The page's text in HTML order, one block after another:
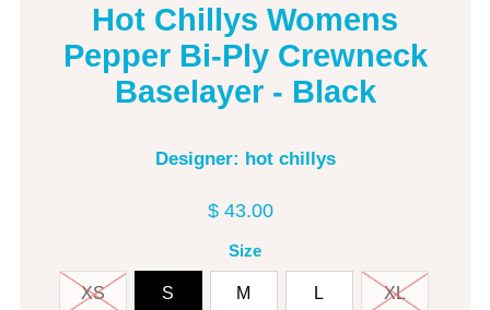
Hot Chillys Womens
Pepper Bi-Ply Crewneck
Baselayer - Black
Designer: hot chillys
$ 43.00
Size
XS S M L XL